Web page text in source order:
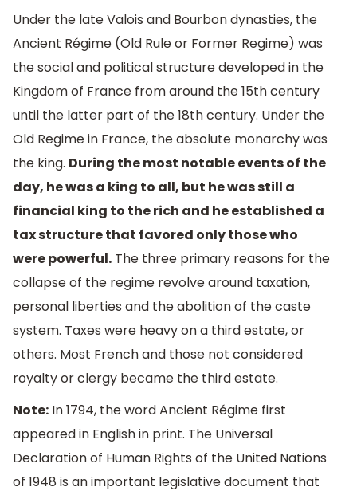
Under the late Valois and Bourbon dynasties, the
Ancient Régime (Old Rule or Former Regime) was
the social and political structure developed in the
Kingdom of France from around the 15th century
until the latter part of the 18th century. Under the
Old Regime in France, the absolute monarchy was
the king. During the most notable events of the
day, he was a king to all, but he was still a
financial king to the rich and he established a
tax structure that favored only those who
were powerful. The three primary reasons for the
collapse of the regime revolve around taxation,
personal liberties and the abolition of the caste
system. Taxes were heavy on a third estate, or
others. Most French and those not considered
royalty or clergy became the third estate.
Note: In 1794, the word Ancient Régime first
appeared in English in print. The Universal
Declaration of Human Rights of the United Nations
of 1948 is an important legislative document that